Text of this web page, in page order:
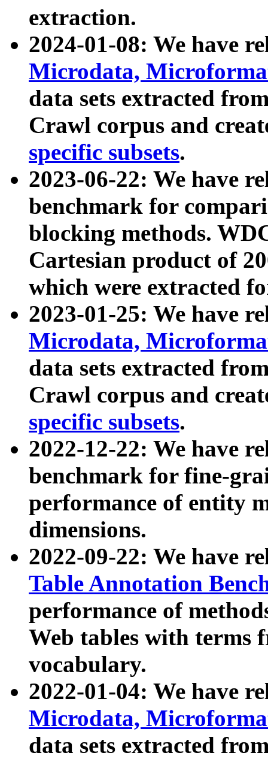
extraction.
2024-01-08: We have
Microdata,
data sets extracted
Crawl corpus and
specific subsets.
2023-06-22: We have
benchmark for
blocking methods.
Cartesian product of
which were extracted
2023-01-25: We have
Microdata,
data sets extracted
Crawl corpus and
specific subsets.
2022-12-22: We have
benchmark for fine-
performance of entity
dimensions.
2022-09-22: We have
Table Annotation
performance of
Web tables with terms
vocabulary.
2022-01-04: We have
Microdata,
data sets extracted